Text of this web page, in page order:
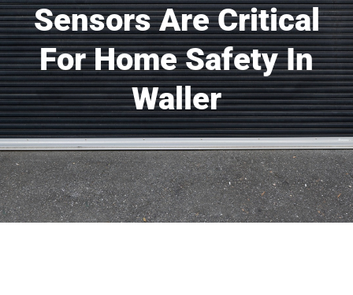
Sensors Are Critical
For Home Safety In
Waller